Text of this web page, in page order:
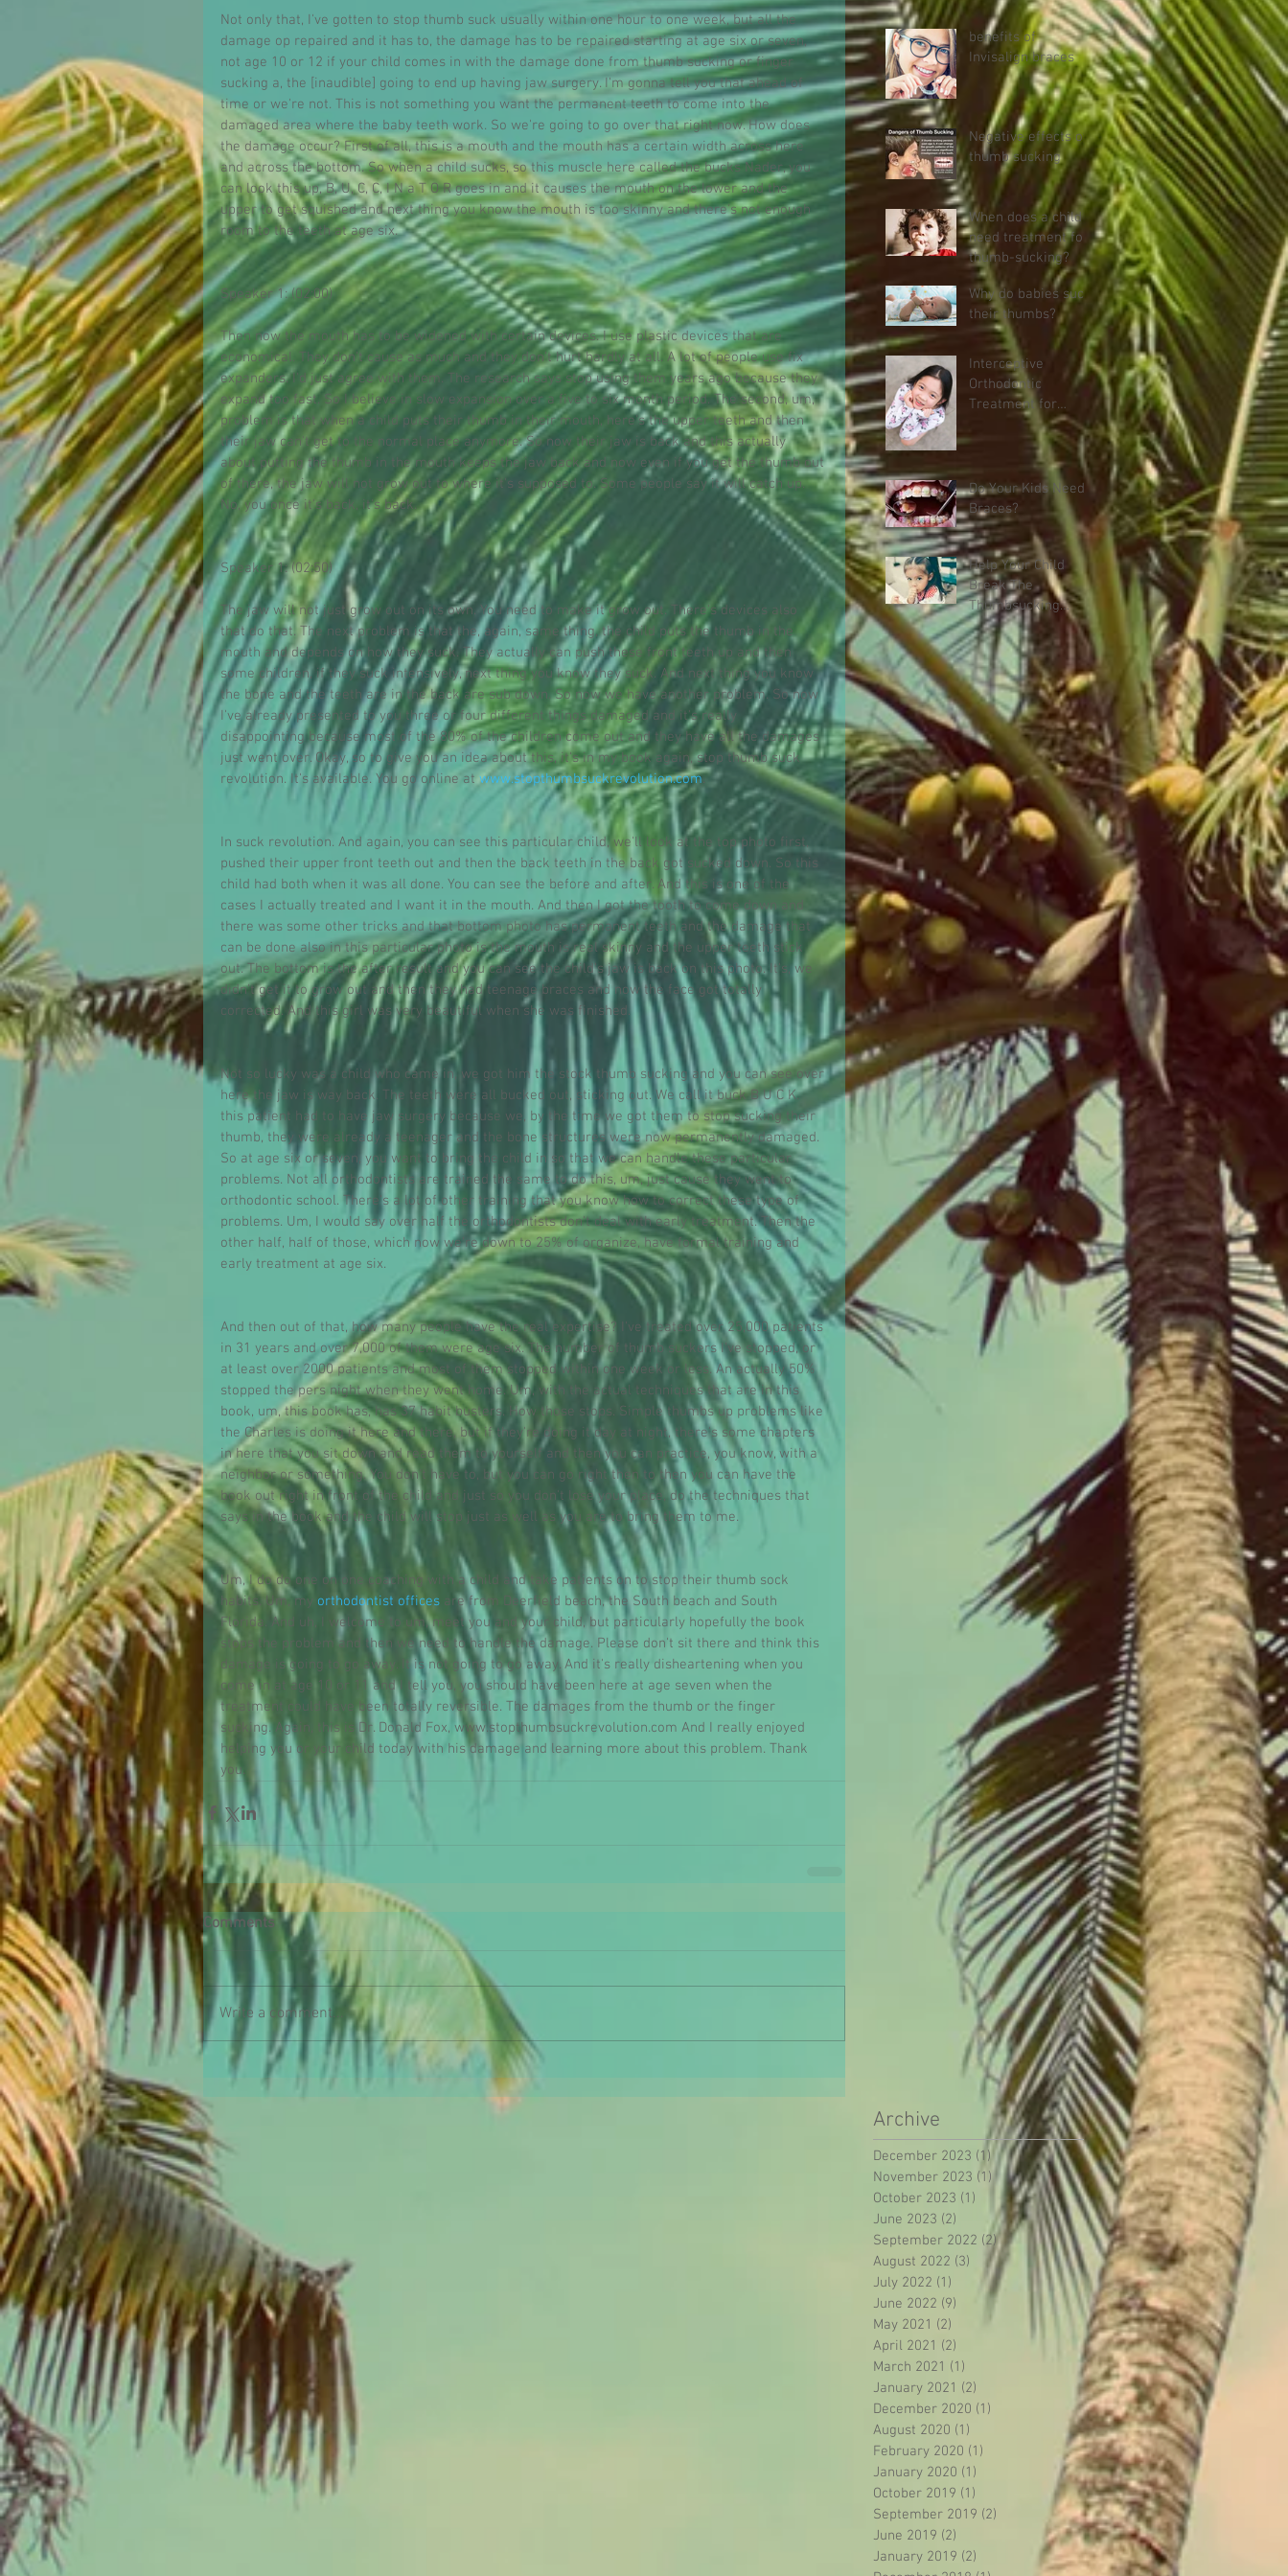
Not only that, I've gotten to stop thumb suck usually within one hour to one week, but all the
damage op repaired and it has to, the damage has to be repaired starting at age six or seven,
not age 10 or 12 if your child comes in with the damage done from thumb sucking or finger
sucking a, the [inaudible] going to end up having jaw surgery. I'm gonna tell you that ahead of
time or we're not. This is not something you want the permanent teeth to come into the
damaged area where the baby teeth work. So we're going to go over that right now. How does
the damage occur? First of all, this is a mouth and the mouth has a certain width across here
and across the bottom. So when a child sucks, so this muscle here called the bucks Nader, you
can look this up, B, U, C, C, I N a T O R goes in and it causes the mouth on the lower and the
upper to get squished and next thing you know the mouth is too skinny and there's not enough
room to the teeth at age six.
Speaker 1: (02:00)
Then now the mouth has to be widened with certain devices. I use plastic devices that are
economical. They don't cause as much and they don't hurt hardly at all. A lot of people use fix
expanders. I'd just agree with them. The research says stop using them years ago because they
expand too fast. So I believe in slow expansion over a five to six month period. The second, um,
problem is that when a child puts their thumb in their mouth, here's the upper teeth and then
their jaw can't get to the normal place anymore. So now their jaw is back and this actually
about putting the thumb in the mouth keeps the jaw back and now even if you get the thumb out
of there, the jaw will not grow out to where it's supposed to. Some people say it will catch up.
No, you once it's back, it's back.
Speaker 1: (02:50)
The jaw will not just grow out on its own. You need to make it grow out. There's devices also
that do that. The next problem is that the, again, same thing, the child puts the thumb in the
mouth and depends on how they suck. They actually can push these front teeth up and then
some children, if they suck intensively, next thing you know they suck. And next thing you know
the bone and the teeth are in the back are sub down. So now we have another problem. So now
I've already presented to you three or four different things damaged and it's really
disappointing because most of the 80% of the children come out and they have all the damages
just went over. Okay, so to give you an idea about this, it's in my book again, stop thumb suck
revolution. It's available. You go online at www.stopthumbsuckrevolution.com.
In suck revolution. And again, you can see this particular child, we'll look at the top photo first,
pushed their upper front teeth out and then the back teeth in the back got sucked down. So this
child had both when it was all done. You can see the before and after. And this is one of the
cases I actually treated and I want it in the mouth. And then I got the tooth to come down and
there was some other tricks and that bottom photo has permanent teeth and the damage that
can be done also in this particular photo is the mouth is real skinny and the upper teeth stick
out. The bottom is the after result and you can see the child's jaw is back on this photo. It's, we
didn't get it to grow out and then they had teenage braces and now the face got totally
corrected. And this girl was very beautiful when she was finished.
Not so lucky was a child who came in, we got him the stock thumb sucking and you can see over
here the jaw is way back. The teeth were all bucked out, sticking out. We call it buck B U C K.
this patient had to have jaw surgery because we, by the time we got them to stop sucking their
thumb, they were already a teenager and the bone structures were now permanently damaged.
So at age six or seven, you want to bring the child in so that we can handle these particular
problems. Not all orthodontists are trained the same to do this, um, just cause they went to
orthodontic school. There's a lot of other training that you know how to correct these type of
problems. Um, I would say over half the orthodontists don't deal with early treatment. Then the
other half, half of those, which now we're down to 25% of organize, have formal training and
early treatment at age six.
And then out of that, how many people have the real expertise? I've treated over 25,000 patients
in 31 years and over 7,000 of them were age six. The number of thumb suckers I've stopped, or
at least over 2000 patients and most of them stopped within one week or less. An actually 50%
stopped the pers night when they went home. Um, with the actual techniques that are in this
book, um, this book has, has 37 habit busters. How those stops. Simple thumbs up problems like
the Charles is doing it here and there, but if they're doing it day at night, there's some chapters
in here that you sit down and read them to yourself and then you can practice, you know, with a
neighbor or something. You don't have to, but you can go right then to then you can have the
book out right in front of the child and just so you don't lose your place, do the techniques that
says in the book and the child will stop just as well as you are to bring them to me.
Um, I do do one on one coaching with a child and take patients on to stop their thumb sock
habits. Um, my orthodontist offices are from Deerfield beach, the South beach and South
Florida. And uh, I welcome to um, meet you and your child, but particularly hopefully the book
stops the problem and then we need to handle the damage. Please don't sit there and think this
damage is going to go away. It is not going to go away. And it's really disheartening when you
come in at age 10 or 11 and I tell you, you should have been here at age seven when the
treatment could have been totally reversible. The damages from the thumb or the finger
sucking. Again, this is Dr. Donald Fox, www.stopthumbsuckrevolution.com And I really enjoyed
helping you or your child today with his damage and learning more about this problem. Thank
you.
Comments
Write a comment...
Stop Thumb
Sucking
benefits of
Invisalign braces
Negative effects of
thumb sucking
When does a child
need treatment for
thumb-sucking?
Why do babies suck
their thumbs?
Interceptive
Orthodontic
Treatment for
Children (age Six)
Do Your Kids Need
Braces?
Help Your Child
Break The
Thumbsucking
Habit
Archive
December 2023 (1)1 post
November 2023 (1) 1 post
October 2023 (1) 1 post
June 2023 (2) 2 posts
September 2022 (2)2 posts
August 2022 (3) 3 posts
July 2022 (1) 1 post
June 2022 (9) 9 posts
May 2021 (2) 2 posts
April 2021 (2)
March 2021 (1)
January 2021 (2)
December 2020 (1)
August 2020 (1)
February 2020 (1)
January 2020 (1)
October 2019 (1)
September 2019 (2)
June 2019 (2)
January 2019 (2)